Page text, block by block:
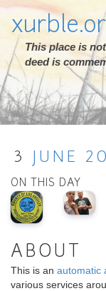
This place is
deed is
3 JUNE
ON THIS DAY
ABOUT
This is an automatic
various services